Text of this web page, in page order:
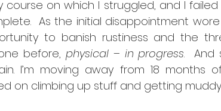
course on which I struggled, and I
As the initial disappointment
to banish rustiness and the
before, physical – in progress.  And
I’m moving away from 18 months
on climbing up stuff and getting muddy